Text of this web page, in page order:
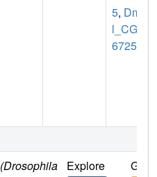
5, Dme
l_CG1
6725
(Drosophila
Explore Go